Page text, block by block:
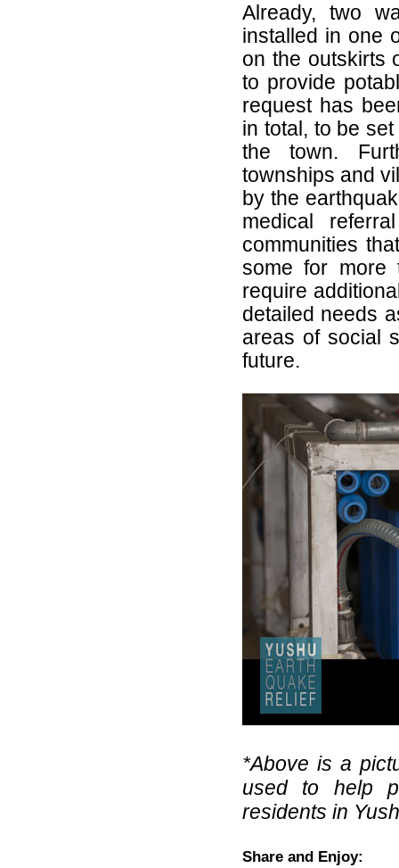
Already, two
installed in one
on the outskirts
to provide
request has
in total, to be
the town.
townships and
by the
medical
communities
some for
require
detailed needs
areas of social
future.
*Above is a
used to help
residents in
Share and Enjoy: